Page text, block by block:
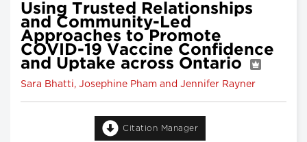
Using Trusted Relationships
and Community-Led
Approaches to Promote
COVID-19 Vaccine Confidence
and Uptake across Ontario
Sara Bhatti, Josephine Pham and Jennifer Rayner
Citation Manager